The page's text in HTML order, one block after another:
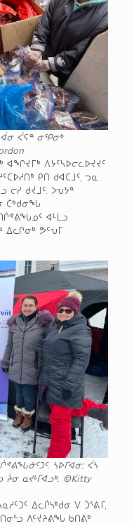
ᐋᓂ ᐹᕋᓐ ᓂᕿᓂᒃ
ᐊᖏᔪᒥᒃ ᐱᔭᑦᓴᐅᓕᓚᐅᔪᔪᑦ
ᑭᑎ ᑯᐊᑕᒧᑦ, ᓓᓇ
ᓕᓯ ᑯᔫᒧᑦ. ᐳᕃᔭᓐ
ᑖᒃᑯᓂᖓ
ᐊᒻᒪᓗ
ᐃᓚᒌᓂᒃ ᕘᑦᕃᒥ
ᓴᐅᒥᐊᓂ: ᐹᓴ
ᔩᓂ ᓇᔪᒻᒥᐊᓗᒃ. ©Kitty
ᐃᓚᒌᓴᒃᑯᓂ ᐯ ᑑᕐᕕᒥ,
ᐱᑦᔪᔨᕕᖓ ᑲᑎᕕᒃ